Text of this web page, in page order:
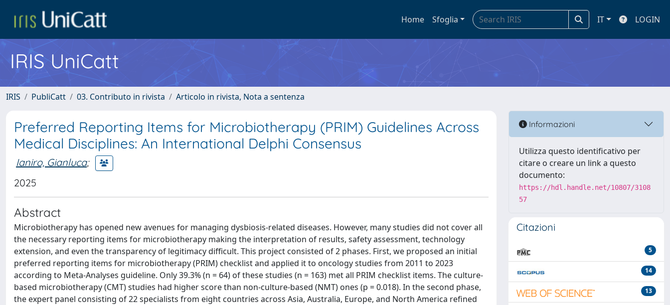
Home Sfoglia IT LOGIN
IRIS UniCatt
IRIS PubliCatt 03. Contributo in rivista Articolo in rivista, Nota a sentenza
Preferred Reporting Items for Microbiotherapy (PRIM) Guidelines Across
Medical Disciplines: An International Delphi Consensus
Ianiro, Gianluca;
2025
Abstract
Microbiotherapy has opened new avenues for managing dysbiosis-related diseases. However, many studies did not cover all
the necessary reporting items for microbiotherapy making the interpretation of results, safety assessment, technology
extension, and even the transparency of legitimacy difficult. This project consisted of 2 phases. First, we proposed an initial
preferred reporting items for microbiotherapy (PRIM) checklist and applied it to oncology studies from 2011 to 2023
according to Meta-Analyses guideline. Only 39.3% (n = 64) of these studies (n = 163) met all PRIM checklist items. The culture-
based microbiotherapy (CMT) studies had higher score than non-culture-based (NMT) ones (p = 0.018). In the second phase,
the expert panel consisting of 22 specialists from eight countries across Asia, Australia, Europe, and North America refined
Informazioni
Utilizza questo identificativo per
citare o creare un link a questo
documento:
https://hdl.handle.net/10807/3108
57
Citazioni
5
14
13